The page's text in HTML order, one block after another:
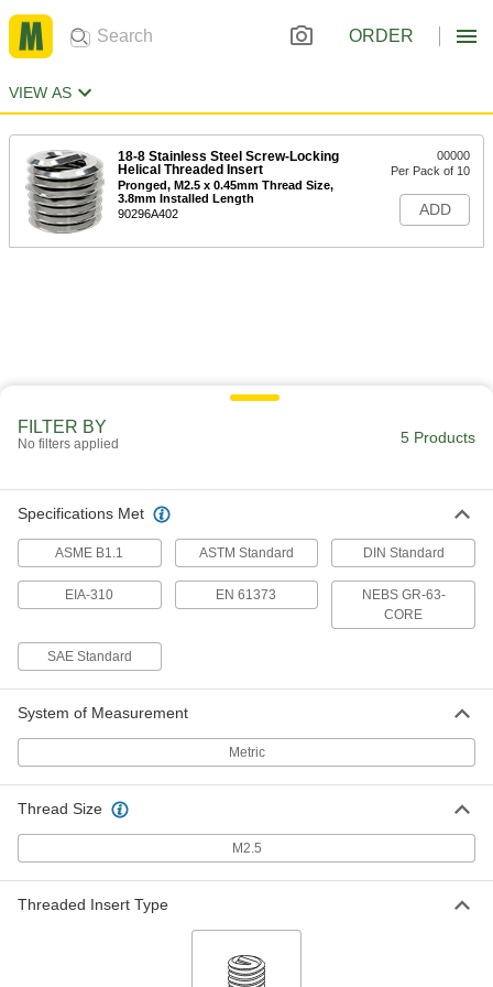
ORDER
VIEW AS
18-8 Stainless Steel Screw-Locking
Helical Threaded Insert
Pronged, M2.5 x 0.45mm Thread Size,
3.8mm Installed Length
90296A402
00000
Per Pack of 10
ADD
FILTER BY
No filters applied 5 Products
Specifications Met
ASME B1.1 ASTM Standard DIN Standard
EIA-310 EN 61373
NEBS GR-63-
CORE
SAE Standard
System of Measurement
Metric
Thread Size
M2.5
Threaded Insert Type